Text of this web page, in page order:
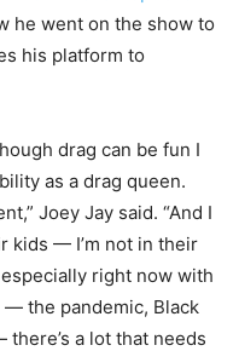
he went on the show to
his platform to
drag can be fun I
as a drag queen.
Joey Jay said. “And I
kids — I’m not in their
right now with
the pandemic, Black
a lot that needs